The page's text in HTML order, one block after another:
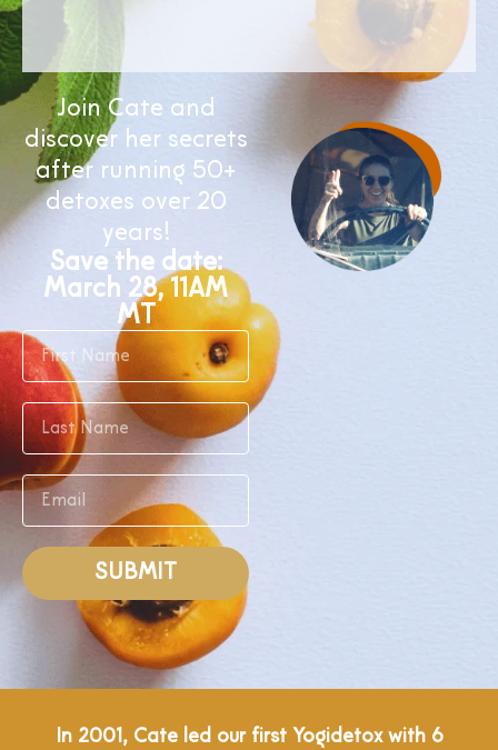
Join Cate and
discover her secrets
after running 50+
detoxes over 20
years!
Save the date:
March 28, 11AM
MT
SUBMIT
In 2001, Cate led our first Yogidetox with 6